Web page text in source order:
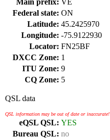
Main prefix: VE
Federal state: ON
Latitude: 45.2425970
Longitude: -75.9122930
Locator: FN25BF
DXCC Zone: 1
ITU Zone: 9
CQ Zone: 5
QSL data
QSL information may be out of date or inaccurate!
eQSL QSL: YES
Bureau QSL: no